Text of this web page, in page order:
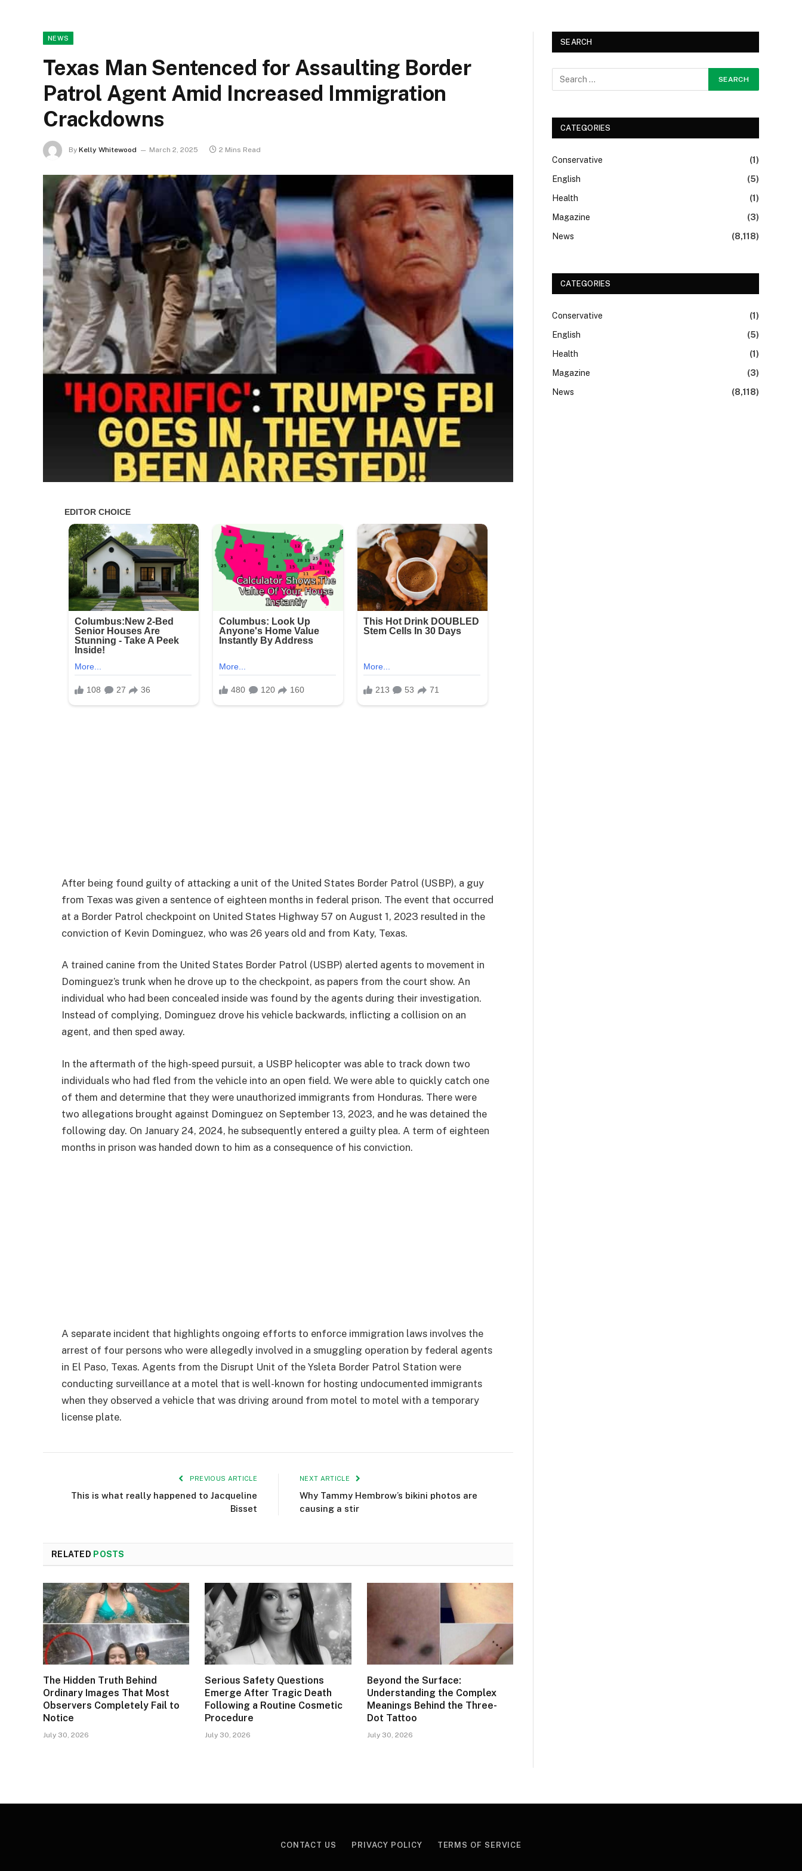
NEWS
Texas Man Sentenced for Assaulting Border
Patrol Agent Amid Increased Immigration
Crackdowns
By Kelly Whitewood March 2, 2025 2 Mins Read
After being found guilty of attacking a unit of the United States Border Patrol (USBP), a guy
from Texas was given a sentence of eighteen months in federal prison. The event that occurred
at a Border Patrol checkpoint on United States Highway 57 on August 1, 2023 resulted in the
conviction of Kevin Dominguez, who was 26 years old and from Katy, Texas.
A trained canine from the United States Border Patrol (USBP) alerted agents to movement in
Dominguez’s trunk when he drove up to the checkpoint, as papers from the court show. An
individual who had been concealed inside was found by the agents during their investigation.
Instead of complying, Dominguez drove his vehicle backwards, inflicting a collision on an
agent, and then sped away.
In the aftermath of the high-speed pursuit, a USBP helicopter was able to track down two
individuals who had fled from the vehicle into an open field. We were able to quickly catch one
of them and determine that they were unauthorized immigrants from Honduras. There were
two allegations brought against Dominguez on September 13, 2023, and he was detained the
following day. On January 24, 2024, he subsequently entered a guilty plea. A term of eighteen
months in prison was handed down to him as a consequence of his conviction.
A separate incident that highlights ongoing efforts to enforce immigration laws involves the
arrest of four persons who were allegedly involved in a smuggling operation by federal agents
in El Paso, Texas. Agents from the Disrupt Unit of the Ysleta Border Patrol Station were
conducting surveillance at a motel that is well-known for hosting undocumented immigrants
when they observed a vehicle that was driving around from motel to motel with a temporary
license plate.
PREVIOUS ARTICLE
This is what really happened to Jacqueline
Bisset
NEXT ARTICLE
Why Tammy Hembrow’s bikini photos are
causing a stir
RELATED POSTS
The Hidden Truth Behind
Ordinary Images That Most
Observers Completely Fail to
Notice
July 30, 2026
Serious Safety Questions
Emerge After Tragic Death
Following a Routine Cosmetic
Procedure
July 30, 2026
Beyond the Surface:
Understanding the Complex
Meanings Behind the Three-
Dot Tattoo
July 30, 2026
SEARCH
CATEGORIES
Conservative
(1)
English
(5)
Health
(1)
Magazine
(3)
News
(8,118)
CATEGORIES
Conservative
(1)
English
(5)
Health
(1)
Magazine
(3)
News
(8,118)
CONTACT US PRIVACY POLICY TERMS OF SERVICE